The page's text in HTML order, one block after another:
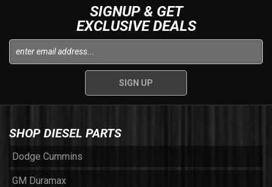
SIGNUP & GET
EXCLUSIVE DEALS
SHOP DIESEL PARTS
Dodge Cummins
GM Duramax